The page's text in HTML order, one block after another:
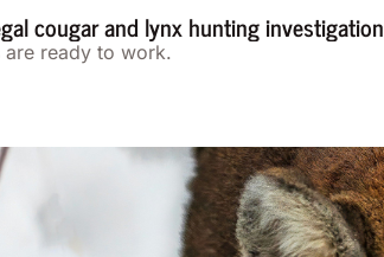
cougar and lynx hunting investigation
are ready to work.